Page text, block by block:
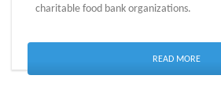
charitable food bank organizations.
READ MORE